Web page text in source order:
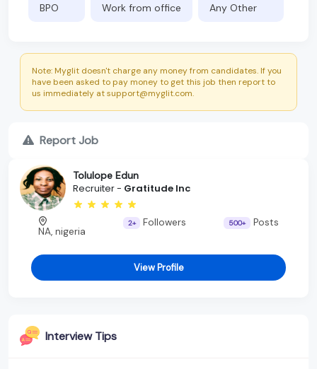
BPO Work from office Any Other
Note: Myglit doesn't charge any money from candidates. If you
have been asked to pay money to get this job then report to
us immediately at support@myglit.com.
Report Job
Tolulope Edun
Recruiter - Gratitude Inc
NA, nigeria
2+ Followers 500+ Posts
View Profile
Interview Tips